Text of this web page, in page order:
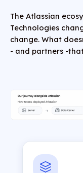
The Atlassian
Technologies
change. What
- and partners -